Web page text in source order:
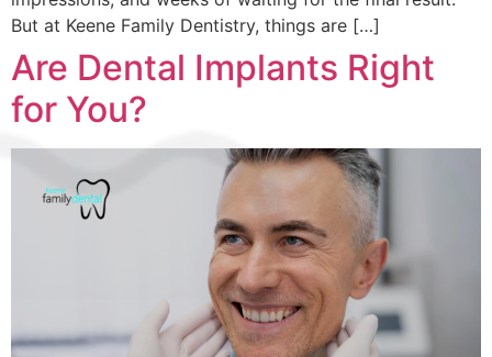
But at Keene Family Dentistry, things are […]
Are Dental Implants Right
for You?